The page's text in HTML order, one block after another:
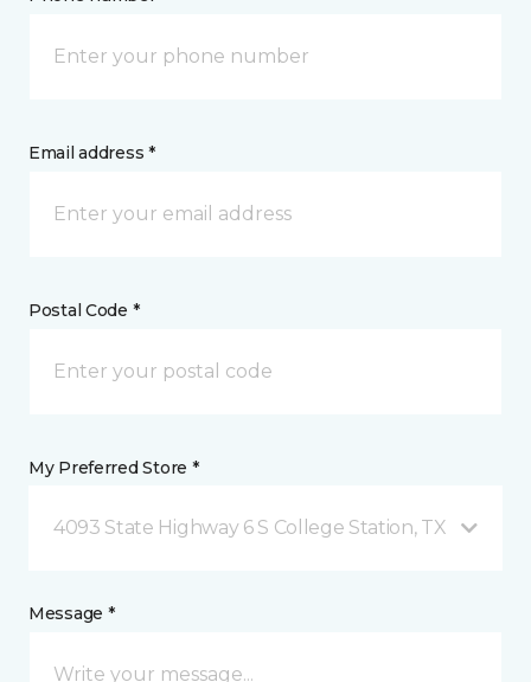
Email address *
Postal Code *
My Preferred Store *
4093 State Highway 6 S College Station, TX
Message *